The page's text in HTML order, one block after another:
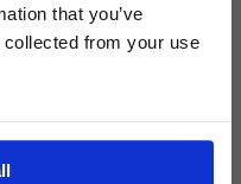
that you’ve
collected from your use